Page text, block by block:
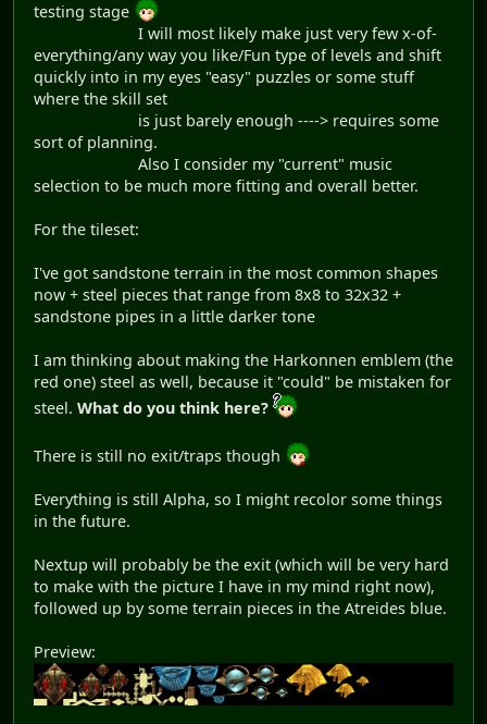
testing stage
I will most likely make just very few x-of-
everything/any way you like/Fun type of levels and shift
quickly into in my eyes "easy" puzzles or some stuff
where the skill set
is just barely enough ----> requires some
sort of planning.
Also I consider my "current" music
selection to be much more fitting and overall better.
For the tileset:
I've got sandstone terrain in the most common shapes
now + steel pieces that range from 8x8 to 32x32 +
sandstone pipes in a little darker tone
I am thinking about making the Harkonnen emblem (the
red one) steel as well, because it "could" be mistaken for
steel. What do you think here?
There is still no exit/traps though
Everything is still Alpha, so I might recolor some things
in the future.
Nextup will probably be the exit (which will be very hard
to make with the picture I have in my mind right now),
followed up by some terrain pieces in the Atreides blue.
Preview: